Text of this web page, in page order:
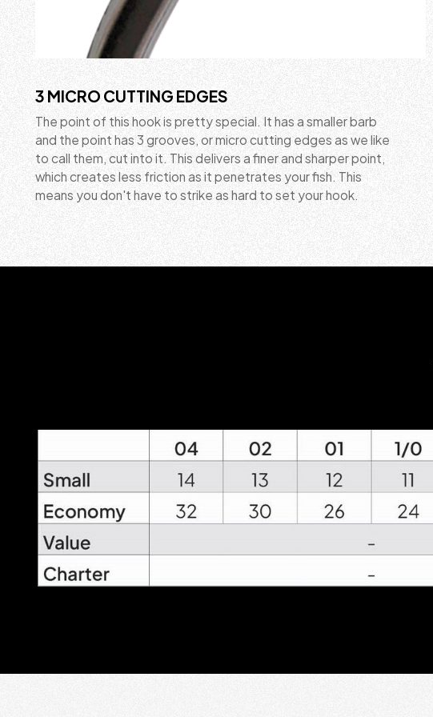
3 MICRO CUTTING EDGES
The point of this hook is pretty special. It has a smaller barb
and the point has 3 grooves, or micro cutting edges as we like
to call them, cut into it. This delivers a finer and sharper point,
which creates less friction as it penetrates your fish. This
means you don't have to strike as hard to set your hook.